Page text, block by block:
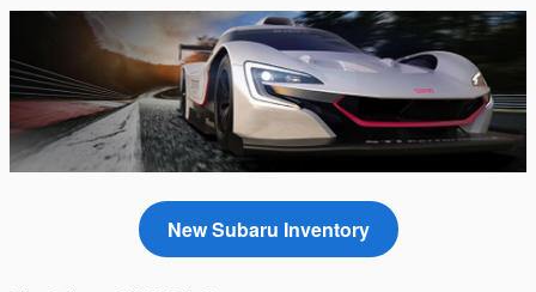
New Subaru Inventory